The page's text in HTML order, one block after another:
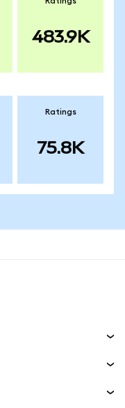
483.9K
Ratings
75.8K